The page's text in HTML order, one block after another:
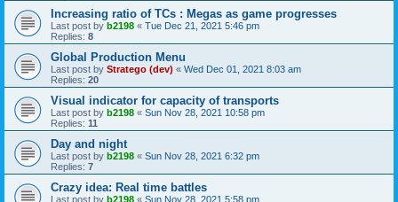
Increasing ratio of TCs : Megas as game progresses
Last post by b2198 « Tue Dec 21, 2021 5:46 pm
Replies: 8
Global Production Menu
Last post by Stratego (dev) « Wed Dec 01, 2021 8:03 am
Replies: 20
Visual indicator for capacity of transports
Last post by b2198 « Sun Nov 28, 2021 10:58 pm
Replies: 11
Day and night
Last post by b2198 « Sun Nov 28, 2021 6:32 pm
Replies: 7
Crazy idea: Real time battles
Last post by b2198 « Sun Nov 28, 2021 5:58 pm